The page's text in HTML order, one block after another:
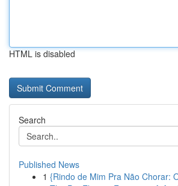
HTML is disabled
Search
Published News
1 {Rindo de Mim Pra Não Chorar: